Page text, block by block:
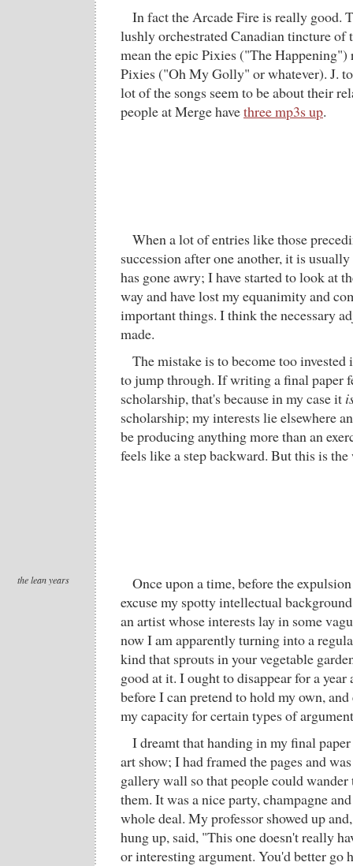
In fact the Arcade Fire is really good.
lushly orchestrated Canadian tincture of
mean the epic Pixies ("The Happening")
Pixies ("Oh My Golly" or whatever). J.
lot of the songs seem to be about their
people at Merge havethree mp3s up.
When a lot of entries like those
succession after one another, it is
has gone awry; I have started to look at
way and have lost my equanimity and
important things. I think the necessary
made.
The mistake is to become too invested
to jump through. If writing a final paper
scholarship, that's because in my case it
scholarship; my interests lie elsewhere
be producing anything more than an
feels like a step backward. But this is
the lean years
Once upon a time, before the
excuse my spotty intellectual
an artist whose interests lay in some
now I am apparently turning into a
kind that sprouts in your vegetable
good at it. I ought to disappear for a
before I can pretend to hold my own,
my capacity for certain types of
I dreamt that handing in my final
art show; I had framed the pages and
gallery wall so that people could
them. It was a nice party, champagne
whole deal. My professor showed up
hung up, said, "This one doesn't really
or interesting argument. You'd better go